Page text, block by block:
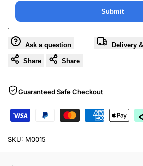
Submit
Ask a question Delivery
Share Share
Guaranteed Safe Checkout
SKU: M0015